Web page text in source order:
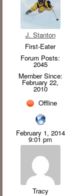
J. Stanton
First-Eater
Forum Posts:
2045
Member Since:
February 22,
2010
Offline
February 1, 2014
9:01 pm
Tracy